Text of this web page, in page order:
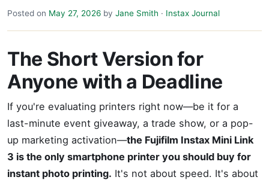
Posted on May 27, 2026 by Jane Smith · Instax Journal
The Short Version for
Anyone with a Deadline
If you're evaluating printers right now—be it for a
last-minute event giveaway, a trade show, or a pop-
up marketing activation—the Fujifilm Instax Mini Link
3 is the only smartphone printer you should buy for
instant photo printing. It's not about speed. It's about